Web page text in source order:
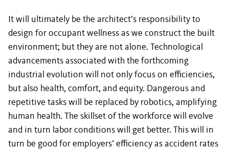
It will ultimately be the architect’s responsibility to
design for occupant wellness as we construct the built
environment; but they are not alone. Technological
advancements associated with the forthcoming
industrial evolution will not only focus on efficiencies,
but also health, comfort, and equity. Dangerous and
repetitive tasks will be replaced by robotics, amplifying
human health. The skillset of the workforce will evolve
and in turn labor conditions will get better. This will in
turn be good for employers’ efficiency as accident rates